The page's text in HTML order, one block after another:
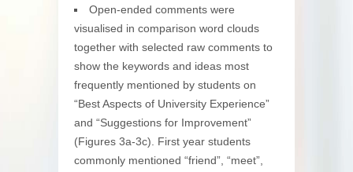
Open-ended comments were
visualised in comparison word clouds
together with selected raw comments to
show the keywords and ideas most
frequently mentioned by students on
“Best Aspects of University Experience”
and “Suggestions for Improvement”
(Figures 3a-3c). First year students
commonly mentioned “friend”, “meet”,